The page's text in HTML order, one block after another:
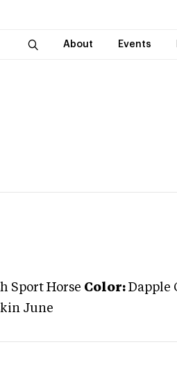
About Events
Sport Horse Color: Dapple
June